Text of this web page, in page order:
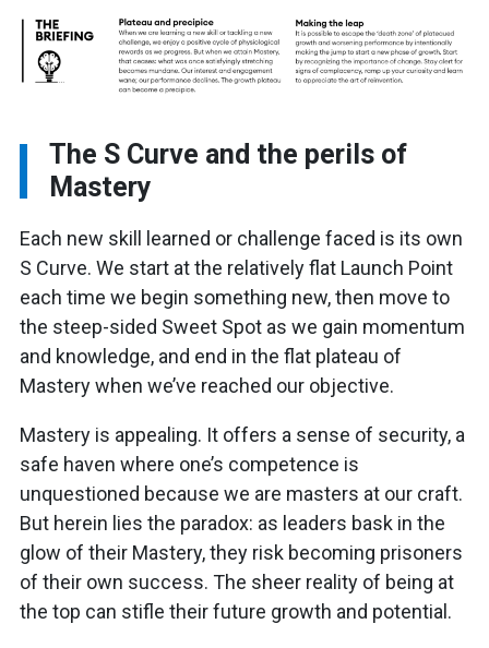
The S Curve and the perils of
Mastery
Each new skill learned or challenge faced is its own
S Curve. We start at the relatively flat Launch Point
each time we begin something new, then move to
the steep-sided Sweet Spot as we gain momentum
and knowledge, and end in the flat plateau of
Mastery when we’ve reached our objective.
Mastery is appealing. It offers a sense of security, a
safe haven where one’s competence is
unquestioned because we are masters at our craft.
But herein lies the paradox: as leaders bask in the
glow of their Mastery, they risk becoming prisoners
of their own success. The sheer reality of being at
the top can stifle their future growth and potential.